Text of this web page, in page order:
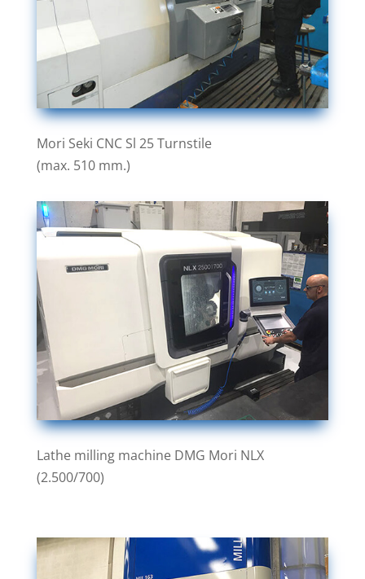
Mori Seki CNC Sl 25 Turnstile
(max. 510 mm.)
Lathe milling machine DMG Mori NLX
(2.500/700)